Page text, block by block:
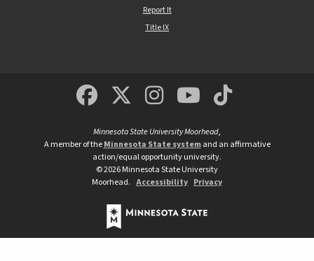
Report It
Title IX
MSUM Facebook
Minnesota State
MSUM
Minnesota State University Moorhead,
A member of theMinnesota State systemand an affirmative
action/equal opportunity university.
©2026Minnesota State University
Moorhead. Accessibility Privacy